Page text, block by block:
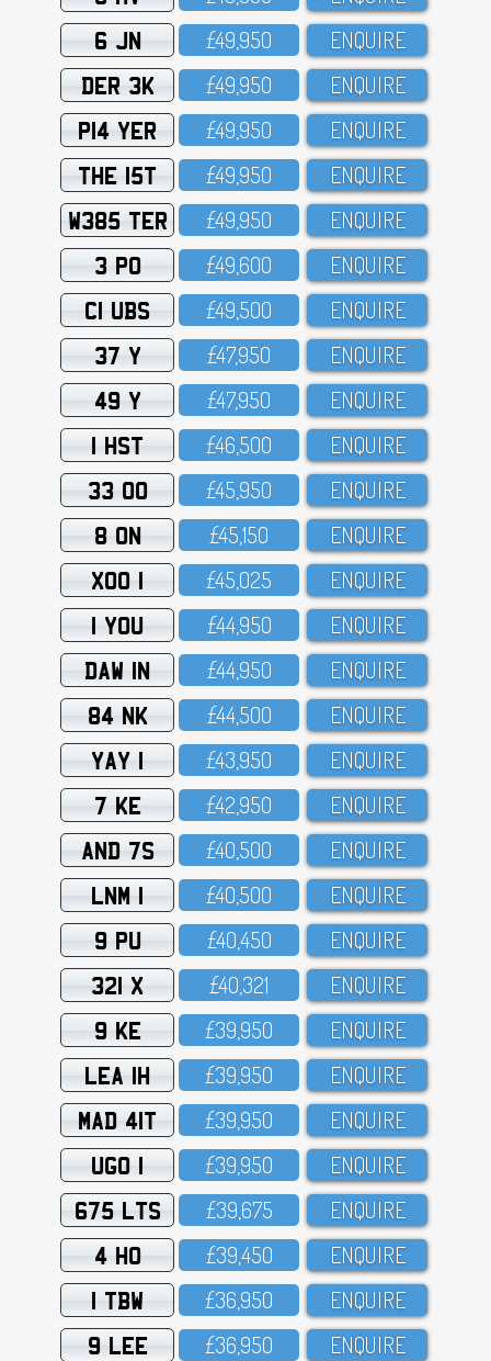
6 JN £49,95O ENQUIRE
DER 3K £49,95O ENQUIRE
P14 YER £49,95O ENQUIRE
THE 15T £49,95O ENQUIRE
W385 TER £49,95O ENQUIRE
3 PO £49,6OO ENQUIRE
C1 UBS £49,5OO ENQUIRE
37 Y £47,95O ENQUIRE
49 Y £47,95O ENQUIRE
1 HST £46,5OO ENQUIRE
33 OO £45,95O ENQUIRE
8 ON £45,15O ENQUIRE
XOO 1 £45,O25 ENQUIRE
1 YOU £44,95O ENQUIRE
DAW 1N £44,95O ENQUIRE
84 NK £44,5OO ENQUIRE
YAY 1 £43,95O ENQUIRE
7 KE £42,95O ENQUIRE
AND 7S £4O,5OO ENQUIRE
LNM 1 £4O,5OO ENQUIRE
9 PU £4O,45O ENQUIRE
321 X £4O,321 ENQUIRE
9 KE £39,95O ENQUIRE
LEA 1H £39,95O ENQUIRE
MAD 41T £39,95O ENQUIRE
UGO 1 £39,95O ENQUIRE
675 LTS £39,675 ENQUIRE
4 HO £39,45O ENQUIRE
1 TBW £36,95O ENQUIRE
9 LEE £36,95O ENQUIRE